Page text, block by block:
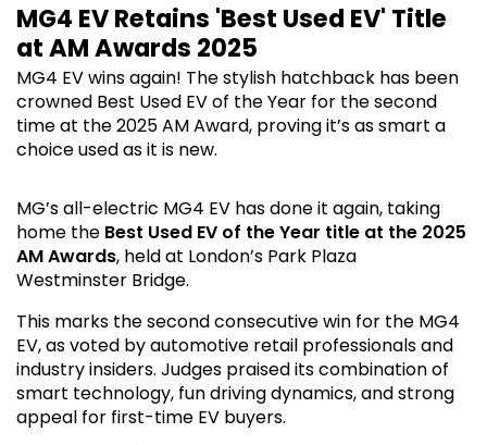
MG4 EV Retains 'Best Used EV' Title
at AM Awards 2025
MG4 EV wins again! The stylish hatchback has been
crowned Best Used EV of the Year for the second
time at the 2025 AM Award, proving it’s as smart a
choice used as it is new.
MG’s all-electric MG4 EV has done it again, taking
home the Best Used EV of the Year title at the 2025
AM Awards, held at London’s Park Plaza
Westminster Bridge.
This marks the second consecutive win for the MG4
EV, as voted by automotive retail professionals and
industry insiders. Judges praised its combination of
smart technology, fun driving dynamics, and strong
appeal for first-time EV buyers.